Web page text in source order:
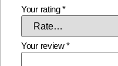
Your rating*
Your review*